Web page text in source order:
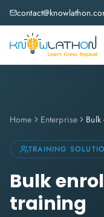
Home Enterprise
TRAINING
Bulk
training